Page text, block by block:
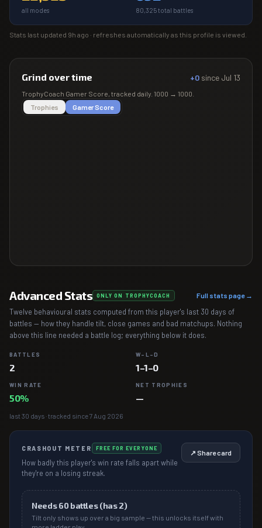
all modes 80,325 total battles
Stats last updated 9h ago · refreshes automatically as this profile is viewed.
Grind over time +0 since Jul 13
TrophyCoach Gamer Score, tracked daily. 1000 → 1000
Trophies
Gamer Score
Advanced Stats ONLY ON TROPHYCOACH Full stats page →
Twelve behavioural stats computed from this player's last 30 days of
battles — how they handle tilt, close games and bad matchups. Nothing
above this line needed a battle log; everything below it does.
BATTLES
2
W–L–D
1–1–0
WIN RATE
50%
NET TROPHIES
—
last 30 days · tracked since 7 Aug 2026
CRASHOUT METER FREE FOR EVERYONE
How badly this player's win rate falls apart while
they're on a losing streak.
↗ Share card
Needs60 battles (has2)
Tilt only shows up over a big sample — this unlocks itself with